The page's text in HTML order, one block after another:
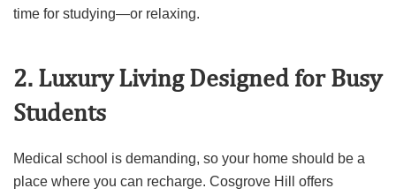
time for studying—or relaxing.
2. Luxury Living Designed for Busy
Students
Medical school is demanding, so your home should be a
place where you can recharge. Cosgrove Hill offers